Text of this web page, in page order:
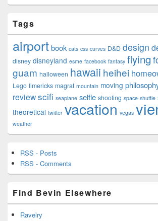
Tags
airportbook cats css curves D&D design
disney disneyland esme facebook fantasy flying
guam halloween hawaii heihei
Lego limericks magrat mountain moving
reviewscifi seaplane selfie shooting space-shuttle
theoretical twitter vacation vegas
weather
RSS - Posts
RSS - Comments
Find Bevin Elsewhere
Ravelry